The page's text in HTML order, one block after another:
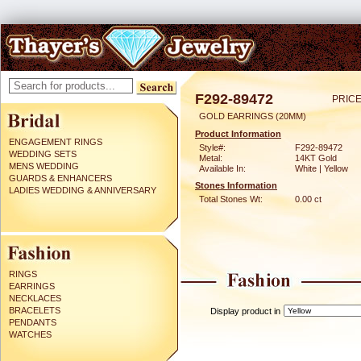
ENGAGEMENT RINGS
WEDDING SETS
MENS WEDDING
GUARDS & ENHANCERS
LADIES WEDDING & ANNIVERSARY
RINGS
EARRINGS
NECKLACES
BRACELETS
PENDANTS
WATCHES
F292-89472
GOLD EARRINGS (20MM)
Product Information
Style#:
F292-89472
Metal:
14KT Gold
Available In:
White | Yellow
Stones Information
Total Stones Wt:
0.00 ct
Display product in